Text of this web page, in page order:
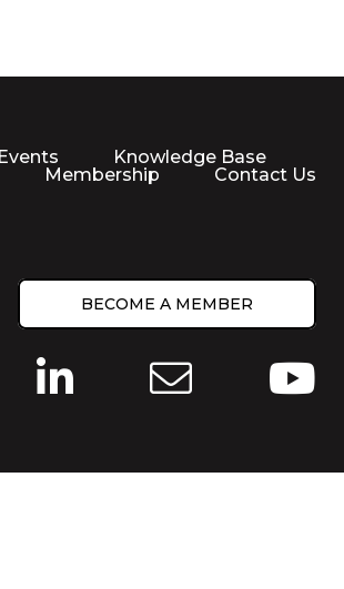
Knowledge Base
Membership
Contact Us
BECOME A MEMBER